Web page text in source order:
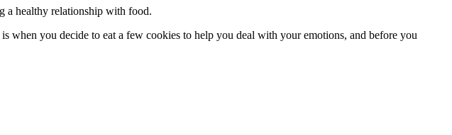
a healthy relationship with food.
when you decide to eat a few cookies to help you deal with your emotions, and before you